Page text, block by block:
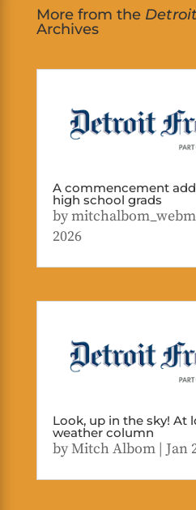
More from the
Archives
A commencement
high school grads
by
2026
Look, up in the sky! At
weather column
byMitch Albom| Jan